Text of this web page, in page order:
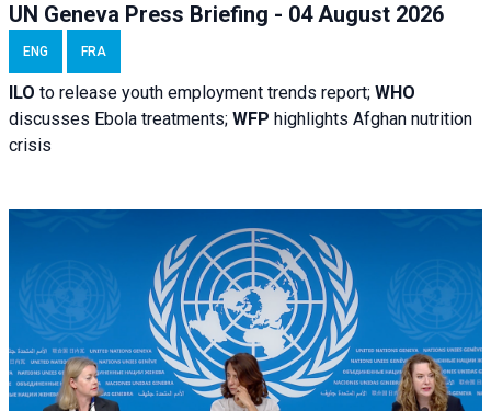
UN Geneva Press Briefing - 04 August 2026
ENG FRA
ILO to release youth employment trends report; WHO
discusses Ebola treatments; WFP highlights Afghan nutrition
crisis